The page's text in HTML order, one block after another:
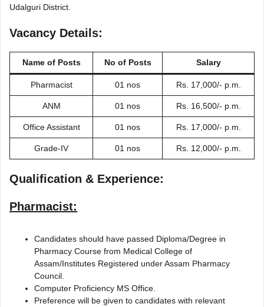
Udalguri District.
Vacancy Details:
Name of Posts No of Posts Salary
Pharmacist 01 nos Rs. 17,000/- p.m.
ANM 01 nos Rs. 16,500/- p.m.
Office Assistant 01 nos Rs. 17,000/- p.m.
Grade-IV 01 nos Rs. 12,000/- p.m.
Qualification & Experience:
Pharmacist:
Candidates should have passed Diploma/Degree in
Pharmacy Course from Medical College of
Assam/Institutes Registered under Assam Pharmacy
Council.
Computer Proficiency MS Office.
Preference will be given to candidates with relevant